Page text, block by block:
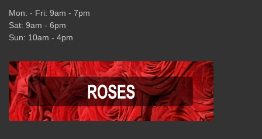
Mon: - Fri: 9am - 7pm
Sat: 9am - 6pm
Sun: 10am - 4pm